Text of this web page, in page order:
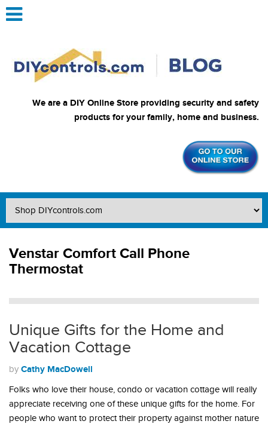
We are a DIY Online Store providing security and safety
products for your family, home and business.
Venstar Comfort Call Phone
Thermostat
Unique Gifts for the Home and
Vacation Cottage
by Cathy MacDowell
Folks who love their house, condo or vacation cottage will really
appreciate receiving one of these unique gifts for the home. For
people who want to protect their property against mother nature